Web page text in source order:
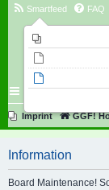
Smartfeed FAQ
Imprint GGF!
Information
Board Maintenance!